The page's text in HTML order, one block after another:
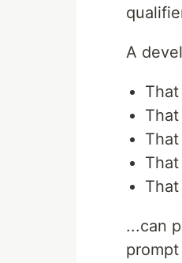
A
That
...can